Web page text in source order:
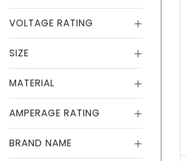
VOLTAGE RATING
SIZE
MATERIAL
AMPERAGE RATING
BRAND NAME